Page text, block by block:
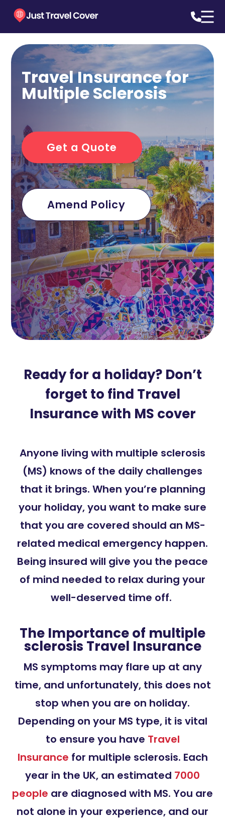
Travel Insurance for
Multiple Sclerosis
Get a Quote
Amend Policy
Ready for a holiday? Don’t
forget to find Travel
Insurance with MS cover
Anyone living with multiple sclerosis
(MS) knows of the daily challenges
that it brings. When you’re planning
your holiday, you want to make sure
that you are covered should an MS-
related medical emergency happen.
Being insured will give you the peace
of mind needed to relax during your
well-deserved time off.
The Importance of multiple
sclerosis Travel Insurance
MS symptoms may flare up at any
time, and unfortunately, this does not
stop when you are on holiday.
Depending on your MS type, it is vital
to ensure you have Travel
Insurance for multiple sclerosis. Each
year in the UK, an estimated 7000
people are diagnosed with MS. You are
not alone in your experience, and our